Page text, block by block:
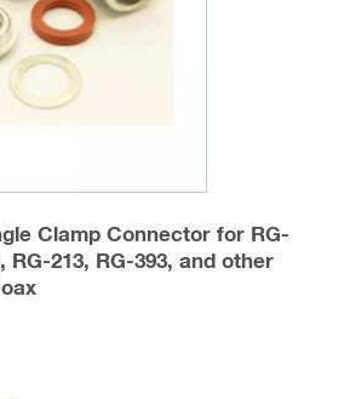
Clamp Connector for RG-
RG-213, RG-393, and other